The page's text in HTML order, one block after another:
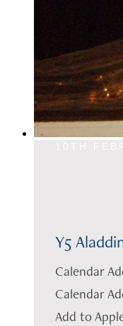
Y5
Calendar
Calendar
Add to